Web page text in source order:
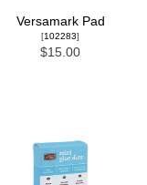
Versamark Pad
[102283]
$15.00